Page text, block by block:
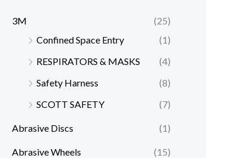
3M
(25)
Confined Space Entry
(1)
RESPIRATORS & MASKS
(4)
Safety Harness
(8)
SCOTT SAFETY
(7)
Abrasive Discs (1)
Abrasive Wheels
(15)